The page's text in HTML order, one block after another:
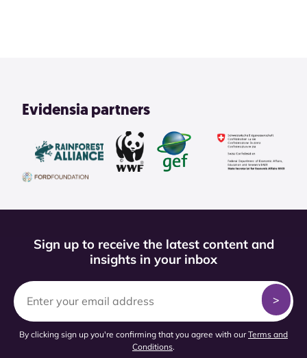
Evidensia partners
Sign up to receive the latest content and
insights in your inbox
By clicking sign up you're confirming that you agree with ourTerms and
Conditions.